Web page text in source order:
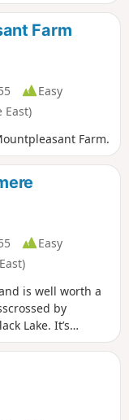
Farm
Easy
East)
Farm.
Easy
is well worth a
by
Lake. It’s
Lake where
of heather. There
out on the
aspect and to
as a site of